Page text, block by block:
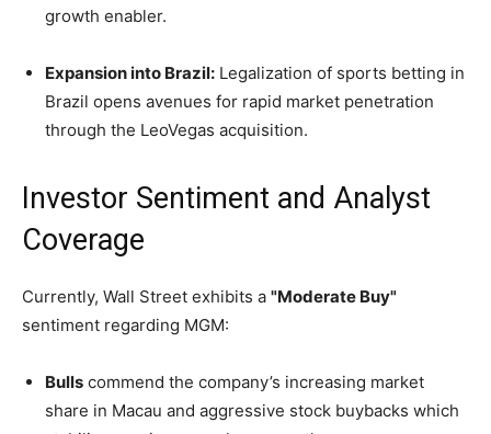
growth enabler.
Expansion into Brazil: Legalization of sports betting in
Brazil opens avenues for rapid market penetration
through the LeoVegas acquisition.
Investor Sentiment and Analyst
Coverage
Currently, Wall Street exhibits a "Moderate Buy"
sentiment regarding MGM:
Bulls commend the company’s increasing market
share in Macau and aggressive stock buybacks which